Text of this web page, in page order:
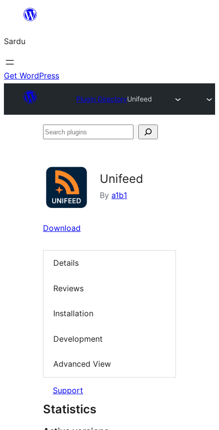
content
Sardu
Get WordPress
Plugin DirectoryUnifeed
Search
Unifeed
By a1b1
Download
Details
Reviews
Installation
Development
Advanced View
Support
Statistics